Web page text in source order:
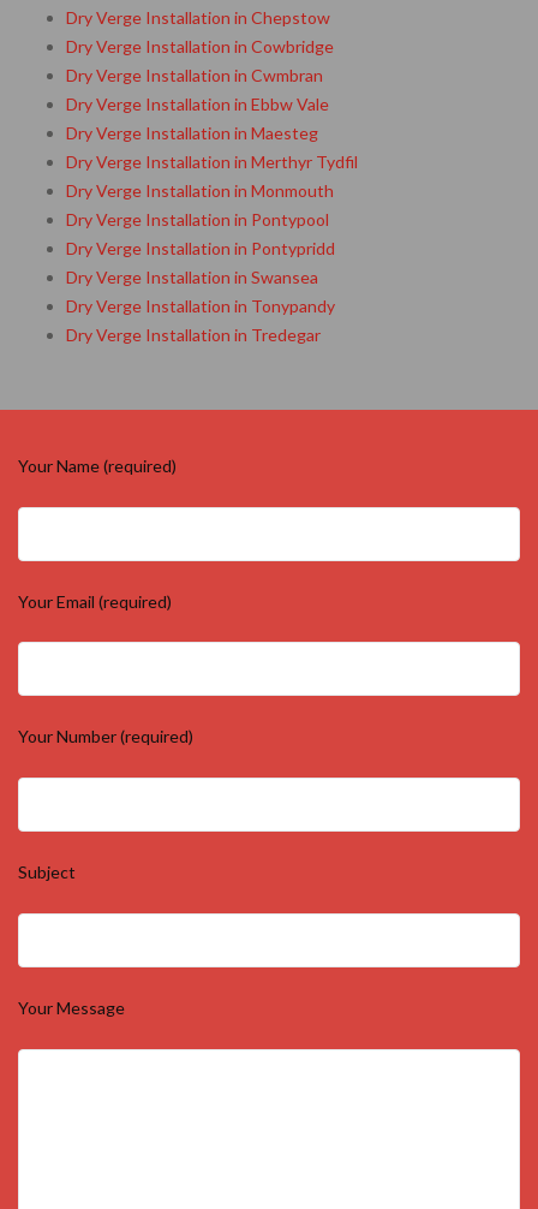
Dry Verge Installation in Chepstow
Dry Verge Installation in Cowbridge
Dry Verge Installation in Cwmbran
Dry Verge Installation in Ebbw Vale
Dry Verge Installation in Maesteg
Dry Verge Installation in Merthyr Tydfil
Dry Verge Installation in Monmouth
Dry Verge Installation in Pontypool
Dry Verge Installation in Pontypridd
Dry Verge Installation in Swansea
Dry Verge Installation in Tonypandy
Dry Verge Installation in Tredegar
Your Name (required)
Your Email (required)
Your Number (required)
Subject
Your Message